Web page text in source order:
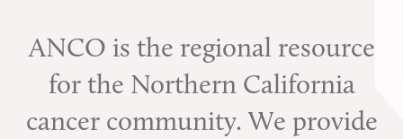
ANCO is the regional resource
for the Northern California
cancer community. We provide